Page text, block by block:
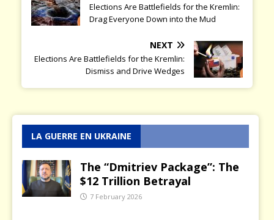
Elections Are Battlefields for the Kremlin:
Drag Everyone Down into the Mud
NEXT
Elections Are Battlefields for the Kremlin:
Dismiss and Drive Wedges
LA GUERRE EN UKRAINE
The “Dmitriev Package”: The
$12 Trillion Betrayal
7 February 2026